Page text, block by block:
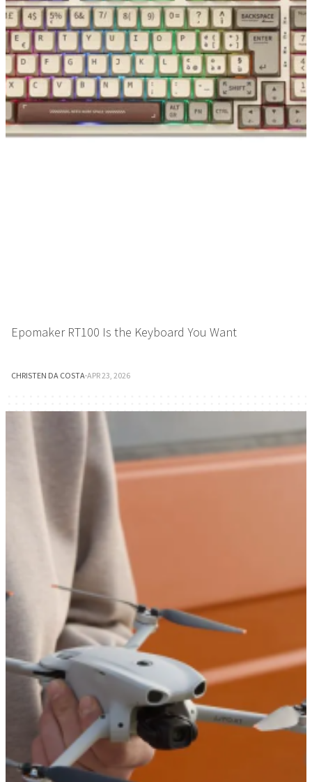
Epomaker RT100 Is the Keyboard You Want
CHRISTEN DA COSTA·APR 23, 2026